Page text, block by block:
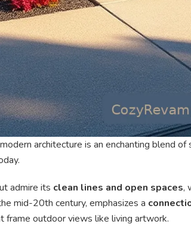
architecture is an enchanting blend
admire its clean lines and open spaces,
mid-20th century, emphasizes a
frame outdoor views like living artwork.